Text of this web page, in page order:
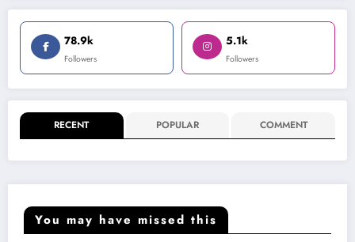
78.9k
Followers
5.1k
Followers
RECENT POPULAR COMMENT
You may have missed this